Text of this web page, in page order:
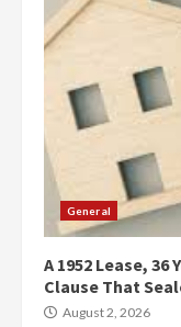
General
A 1952 Lease,
Clause That
August 2, 2026